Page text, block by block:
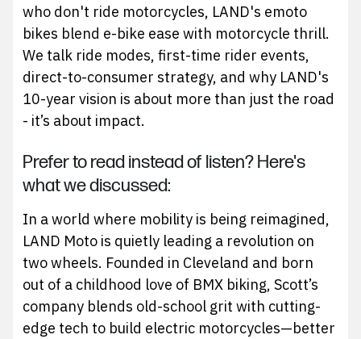
who don't ride motorcycles, LAND's emoto
bikes blend e-bike ease with motorcycle thrill.
We talk ride modes, first-time rider events,
direct-to-consumer strategy, and why LAND's
10-year vision is about more than just the road
- it’s about impact.
Prefer to read instead of listen? Here's
what we discussed:
In a world where mobility is being reimagined,
LAND Moto is quietly leading a revolution on
two wheels. Founded in Cleveland and born
out of a childhood love of BMX biking, Scott’s
company blends old-school grit with cutting-
edge tech to build electric motorcycles—better